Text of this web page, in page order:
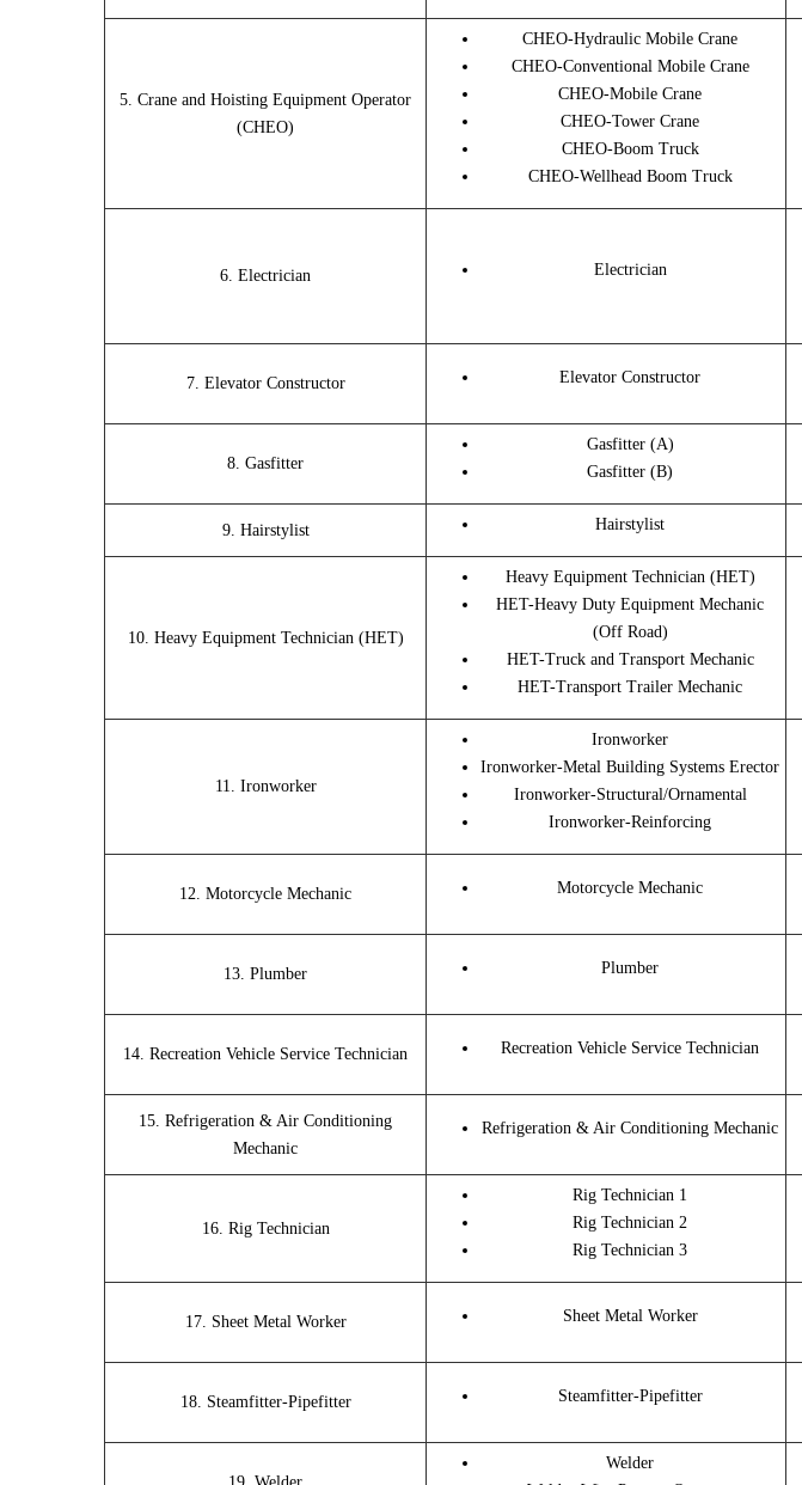
5. Crane and Hoisting Equipment Operator
(CHEO)
CHEO-Hydraulic Mobile Crane
CHEO-Conventional Mobile Crane
CHEO-Mobile Crane
CHEO-Tower Crane
CHEO-Boom Truck
CHEO-Wellhead Boom Truck
6. Electrician Electrician
7. Elevator Constructor Elevator Constructor
8. Gasfitter
Gasfitter (A)
Gasfitter (B)
9. Hairstylist Hairstylist
10. Heavy Equipment Technician (HET)
Heavy Equipment Technician (HET)
HET-Heavy Duty Equipment Mechanic
(Off Road)
HET-Truck and Transport Mechanic
HET-Transport Trailer Mechanic
11. Ironworker
Ironworker
Ironworker-Metal Building Systems Erector
Ironworker-Structural/Ornamental
Ironworker-Reinforcing
12. Motorcycle Mechanic Motorcycle Mechanic
13. Plumber Plumber
14. Recreation Vehicle Service Technician Recreation Vehicle Service Technician
15. Refrigeration & Air Conditioning
Mechanic
Refrigeration & Air Conditioning Mechanic
16. Rig Technician
Rig Technician 1
Rig Technician 2
Rig Technician 3
17. Sheet Metal Worker Sheet Metal Worker
18. Steamfitter-Pipefitter Steamfitter-Pipefitter
Welder